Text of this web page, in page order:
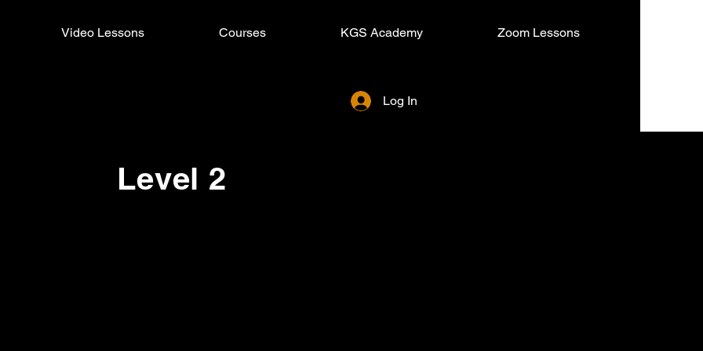
Video Lessons Courses KGS Academy Zoom Lessons
Log In
Level 2